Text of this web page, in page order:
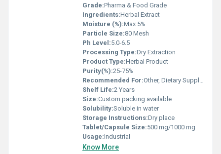
Grade:Pharma & Food Grade
Ingredients:Herbal Extract
Moisture (%):Max 5%
Particle Size:80 Mesh
Ph Level:5.0-6.5
Processing Type:Dry Extraction
Product Type:Herbal Product
Purity(%):25-75%
Recommended For:Other, Dietary Supplement, Food Processing, Pharmaceuticals
Shelf Life:2 Years
Size:Custom packing available
Solubility:Soluble in water
Storage Instructions:Dry place
Tablet/Capsule Size:500 mg/1000 mg
Usage:Industrial
Know More